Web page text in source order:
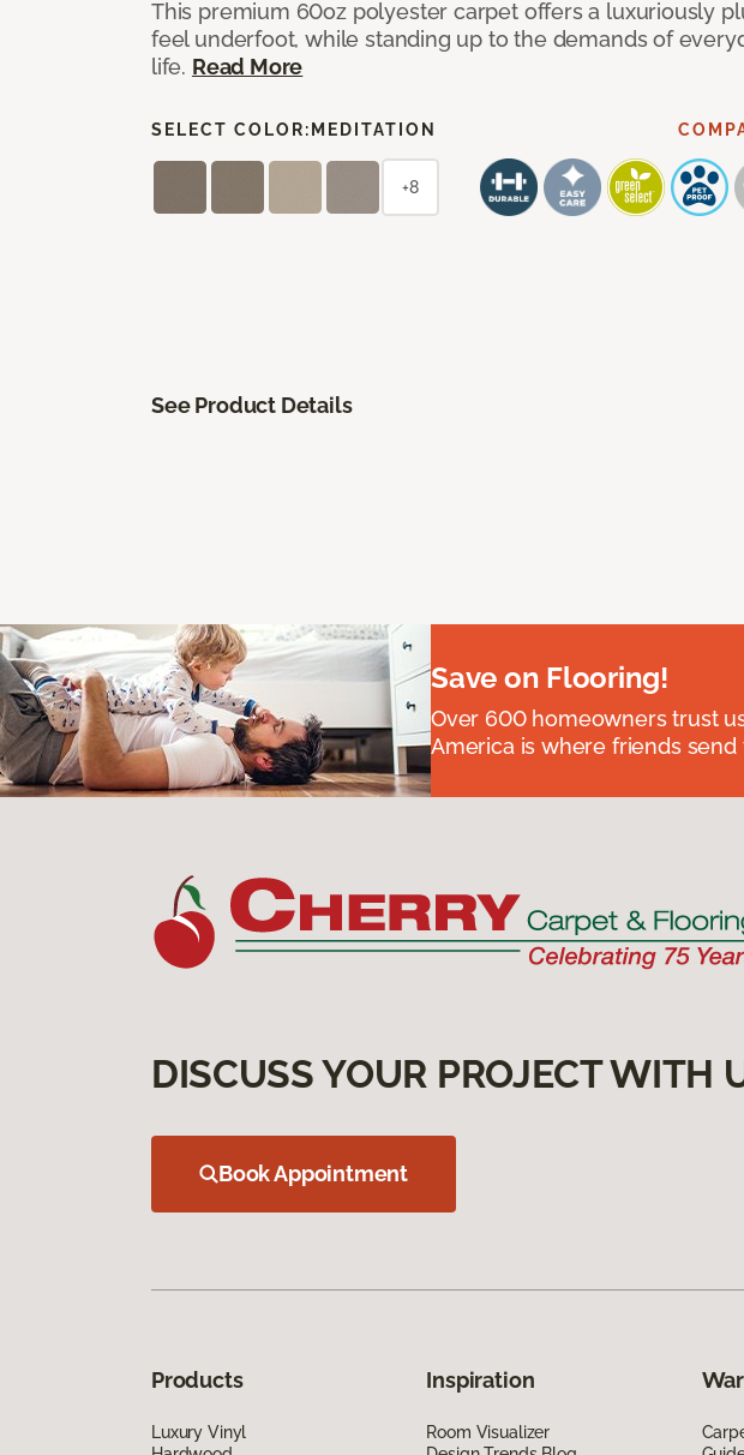
This premium 60oz polyester carpet offers a luxuriously
feel underfoot, while standing up to the demands of
life. Read More
SELECT COLOR: MEDITATION
+8
See Product Details
Save on Flooring!
Over 600 homeowners trust
America is where friends send
DISCUSS YOUR PROJECT WITH
Book Appointment
Products
Luxury Vinyl
Inspiration
Room Visualizer